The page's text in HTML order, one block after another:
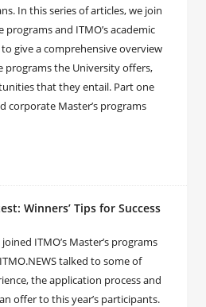
In this series of articles, we join
and ITMO’s academic
give a comprehensive overview
the University offers,
that they entail. Part one
corporate Master’s programs
Winners’ Tips for Success
ITMO’s Master’s programs
talked to some of
the application process and
offer to this year’s participants.